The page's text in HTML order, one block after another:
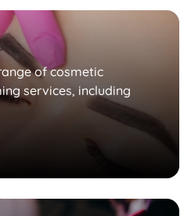
of cosmetic
services, including